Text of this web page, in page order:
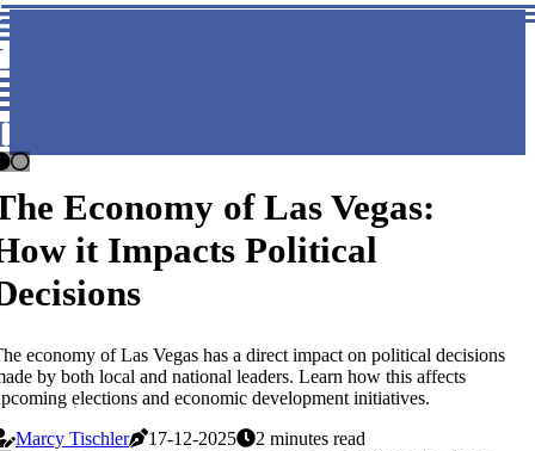
VEGAS, NEVADA
LAS VEGAS, NEVADA
Economy of Las Vegas:
it Impacts Political
economy of Las Vegas has a direct impact on political decisions
by both local and national leaders. Learn how this affects
elections and economic development initiatives.
Marcy Tischler
17-12-2025 2 minutes read